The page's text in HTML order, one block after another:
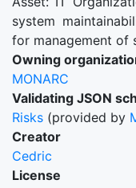
system
for management of
Owning
MONARC
Validating JSON
Risks (provided by
Creator
Cedric
License